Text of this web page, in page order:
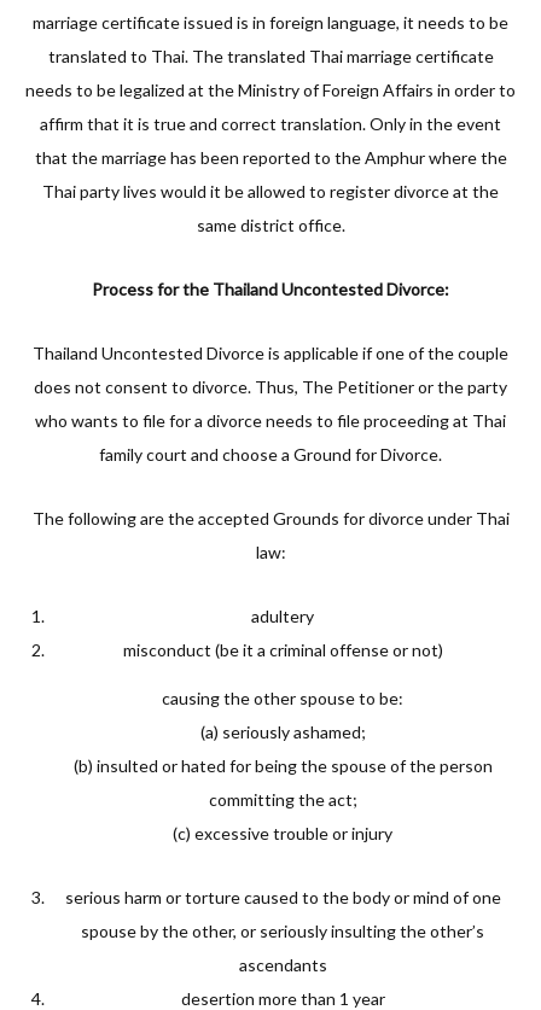
marriage certificate issued is in foreign language, it needs to be
translated to Thai. The translated Thai marriage certificate
needs to be legalized at the Ministry of Foreign Affairs in order to
affirm that it is true and correct translation. Only in the event
that the marriage has been reported to the Amphur where the
Thai party lives would it be allowed to register divorce at the
same district office.
Process for the Thailand Uncontested Divorce:
Thailand Uncontested Divorce is applicable if one of the couple
does not consent to divorce. Thus, The Petitioner or the party
who wants to file for a divorce needs to file proceeding at Thai
family court and choose a Ground for Divorce.
The following are the accepted Grounds for divorce under Thai
law:
adultery
misconduct (be it a criminal offense or not)
causing the other spouse to be:
(a) seriously ashamed;
(b) insulted or hated for being the spouse of the person
committing the act;
(c) excessive trouble or injury
serious harm or torture caused to the body or mind of one
spouse by the other, or seriously insulting the other’s
ascendants
desertion more than 1 year